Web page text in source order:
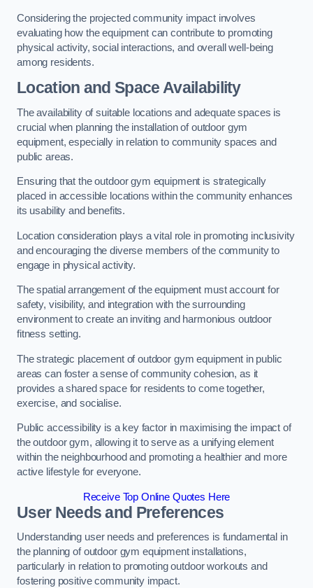
Considering the projected community impact involves
evaluating how the equipment can contribute to promoting
physical activity, social interactions, and overall well-being
among residents.
Location and Space Availability
The availability of suitable locations and adequate spaces is
crucial when planning the installation of outdoor gym
equipment, especially in relation to community spaces and
public areas.
Ensuring that the outdoor gym equipment is strategically
placed in accessible locations within the community enhances
its usability and benefits.
Location consideration plays a vital role in promoting inclusivity
and encouraging the diverse members of the community to
engage in physical activity.
The spatial arrangement of the equipment must account for
safety, visibility, and integration with the surrounding
environment to create an inviting and harmonious outdoor
fitness setting.
The strategic placement of outdoor gym equipment in public
areas can foster a sense of community cohesion, as it
provides a shared space for residents to come together,
exercise, and socialise.
Public accessibility is a key factor in maximising the impact of
the outdoor gym, allowing it to serve as a unifying element
within the neighbourhood and promoting a healthier and more
active lifestyle for everyone.
Receive Top Online Quotes Here
User Needs and Preferences
Understanding user needs and preferences is fundamental in
the planning of outdoor gym equipment installations,
particularly in relation to promoting outdoor workouts and
fostering positive community impact.